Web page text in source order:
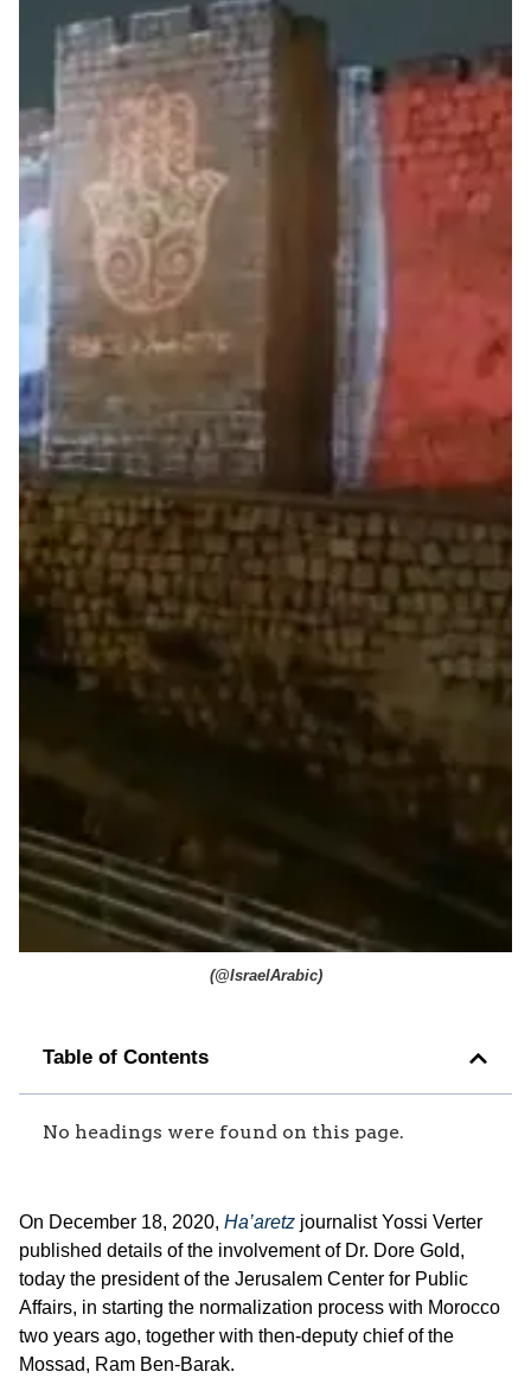
(@IsraelArabic)
Table of Contents
No headings were found on this page.
‎On December 18, 2020, Ha’aretz journalist Yossi Verter
published details of the involvement of Dr. Dore Gold,
today the president of the Jerusalem Center for Public
Affairs, in starting the normalization process with Morocco
two years ago, together with then-deputy chief of the
Mossad, Ram Ben-Barak.‎